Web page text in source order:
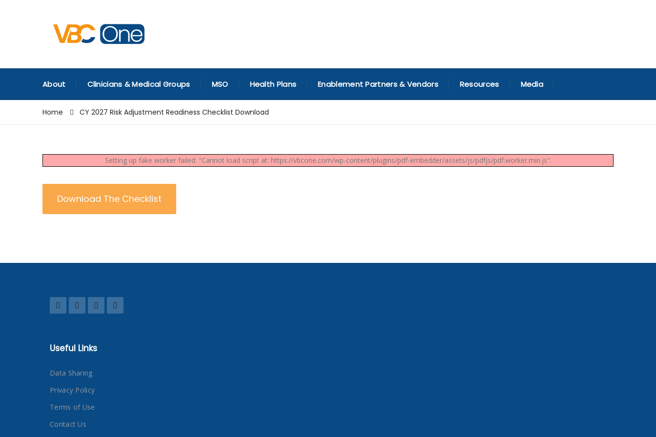
About Clinicians & Medical Groups MSO Health Plans Enablement Partners & Vendors Resources Media
Home CY 2027 Risk Adjustment Readiness Checklist Download
Setting up fake worker failed: "Cannot load script at: https://vbcone.com/wp-content/plugins/pdf-embedder/assets/js/pdfjs/pdf.worker.min.js".
Download The Checklist
Useful Links
Data Sharing
Privacy Policy
Terms of Use
Contact Us